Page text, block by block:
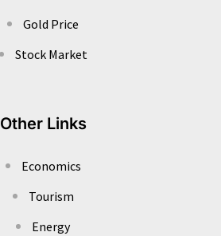
Gold Price
Stock Market
Other Links
Economics
Tourism
Energy